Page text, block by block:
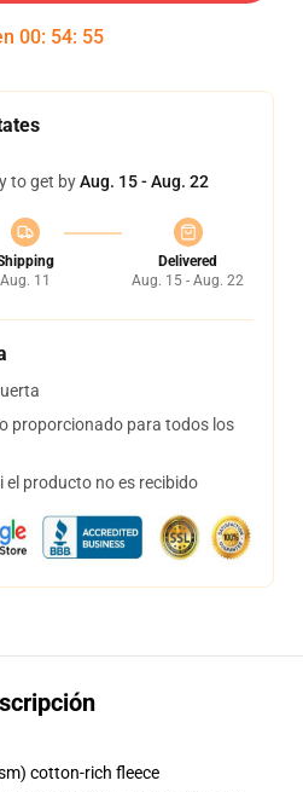
00: 54: 54
to get byAug. 15 - Aug. 22
Aug. 11
Delivered
Aug. 15 - Aug. 22
proporcionado para todos los
el producto no es recibido
cotton-rich fleece